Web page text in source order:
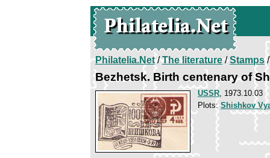
Philatelia.Net/The literature/Stamps/
Bezhetsk. Birth centenary of
USSR, 1973.10.03
Plots:Shishkov